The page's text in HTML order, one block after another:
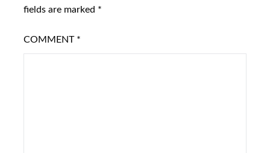
fields are marked *
COMMENT *